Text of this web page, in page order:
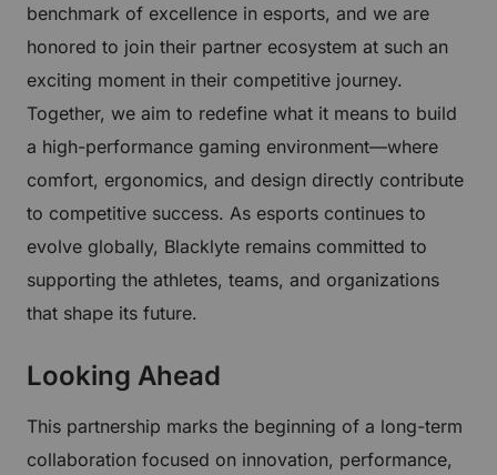
benchmark of excellence in esports, and we are
honored to join their partner ecosystem at such an
exciting moment in their competitive journey.
Together, we aim to redefine what it means to build
a high-performance gaming environment—where
comfort, ergonomics, and design directly contribute
to competitive success. As esports continues to
evolve globally, Blacklyte remains committed to
supporting the athletes, teams, and organizations
that shape its future.
Looking Ahead
This partnership marks the beginning of a long-term
collaboration focused on innovation, performance,